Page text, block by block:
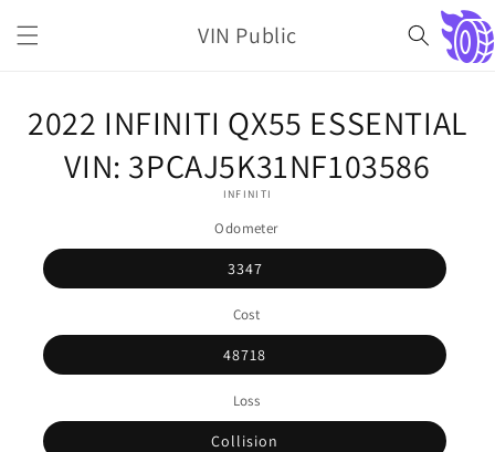
content
VIN Public Cart
product
2022 INFINITI QX55 ESSENTIAL
VIN: 3PCAJ5K31NF103586
INFINITI
Odometer
3347
Cost
48718
Loss
Collision